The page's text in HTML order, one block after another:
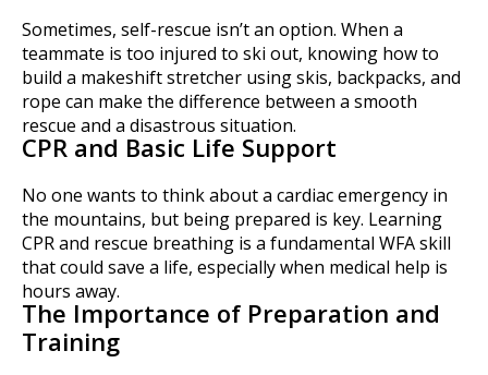
Sometimes, self-rescue isn’t an option. When a
teammate is too injured to ski out, knowing how to
build a makeshift stretcher using skis, backpacks, and
rope can make the difference between a smooth
rescue and a disastrous situation.
CPR and Basic Life Support
No one wants to think about a cardiac emergency in
the mountains, but being prepared is key. Learning
CPR and rescue breathing is a fundamental WFA skill
that could save a life, especially when medical help is
hours away.
The Importance of Preparation and
Training